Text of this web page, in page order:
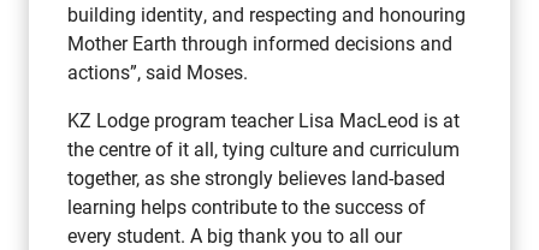
building identity, and respecting and honouring
Mother Earth through informed decisions and
actions”, said Moses.
KZ Lodge program teacher Lisa MacLeod is at
the centre of it all, tying culture and curriculum
together, as she strongly believes land-based
learning helps contribute to the success of
every student. A big thank you to all our